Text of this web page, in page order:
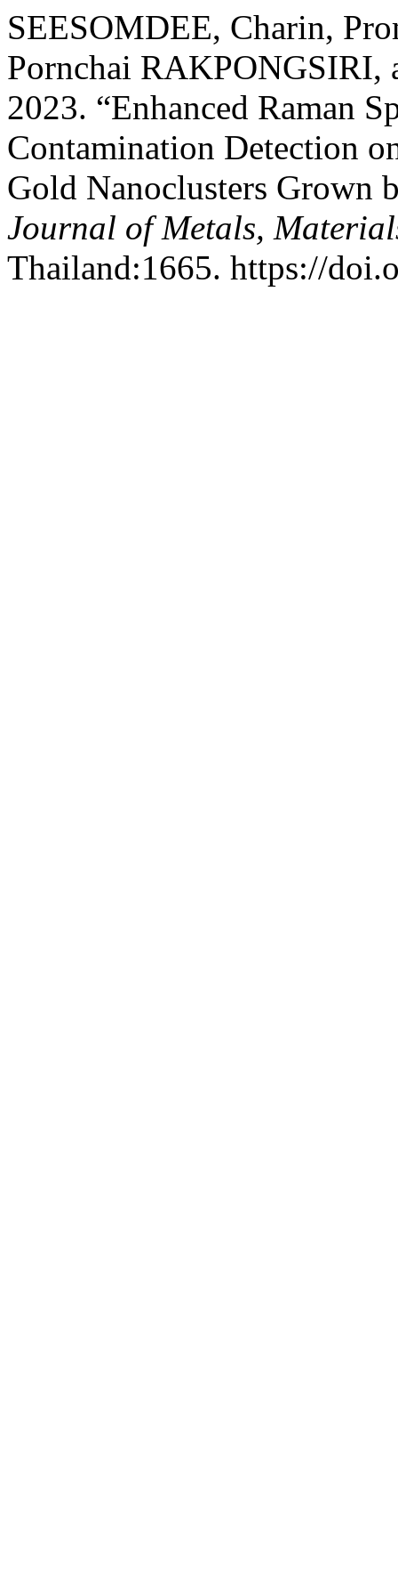
SEESOMDEE, Charin,
Pornchai RAKPONGSIRI,
2023. “Enhanced Raman
Contamination Detection
Gold Nanoclusters Grown
Journal of Metals,
Thailand:1665. https://